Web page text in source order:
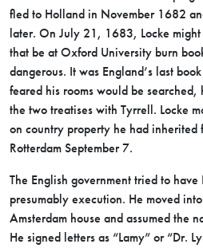
fled to Holland in November 1682
later. On July 21, 1683, Locke
that be at Oxford University burn
dangerous. It was England’s last
feared his rooms would be
the two treatises with Tyrrell. Locke
on country property he had inherited
Rotterdam September 7.
The English government tried to
presumably execution. He moved
Amsterdam house and assumed the
He signed letters as “Lamy” or “Dr.